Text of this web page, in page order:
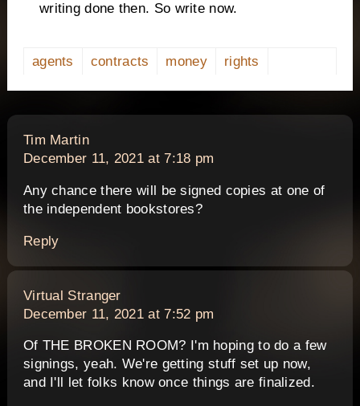
writing done then. So write now.
agents contracts money rights
Tim Martinsays:
December 11, 2021 at 7:18 pm
Any chance there will be signed copies at one of
the independent bookstores?
Reply
Virtual Strangersays:
December 11, 2021 at 7:52 pm
Of THE BROKEN ROOM? I'm hoping to do a few
signings, yeah. We're getting stuff set up now,
and I'll let folks know once things are finalized.